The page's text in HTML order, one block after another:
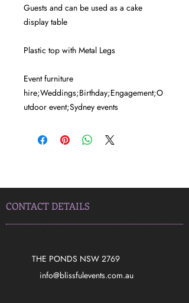
Guests and can be used as a cake
display table
Plastic top with Metal Legs
Event furniture
hire;Weddings;Birthday;Engagement;O
utdoor event;Sydney events
CONTACT DETAILS
THE PONDS NSW 2769
​info@blissfulevents.com.au